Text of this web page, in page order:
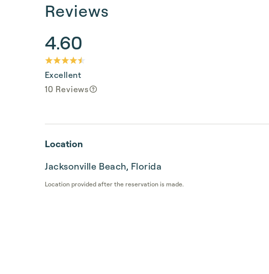
Reviews
4.60
Excellent
10 Reviews
Location
Jacksonville Beach, Florida
Location provided after the reservation is made.